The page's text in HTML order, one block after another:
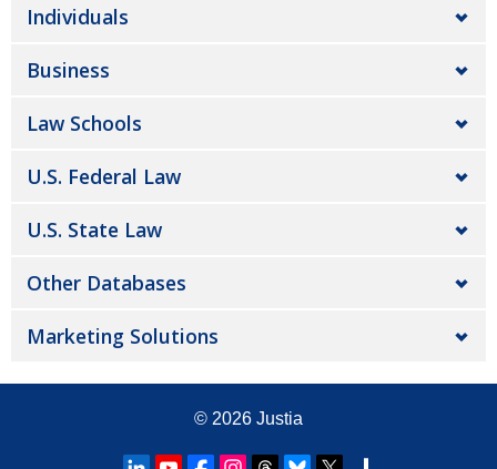
Individuals
Business
Law Schools
U.S. Federal Law
U.S. State Law
Other Databases
Marketing Solutions
© 2026 Justia